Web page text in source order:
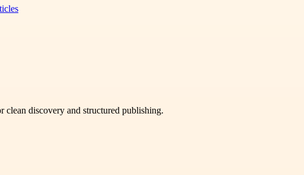
discovery and structured publishing.